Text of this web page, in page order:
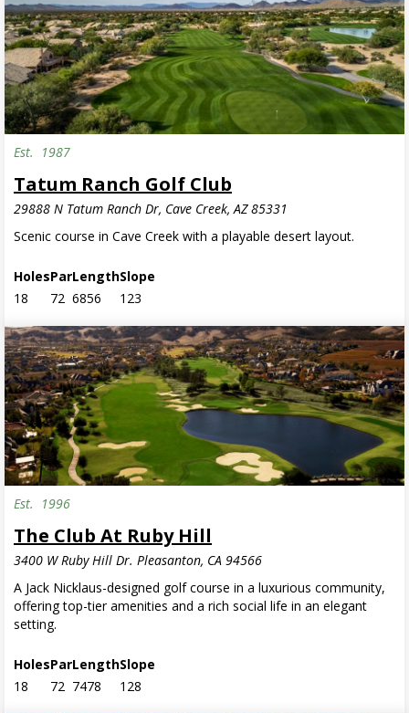
Est. 1987
Tatum Ranch Golf Club
29888 N Tatum Ranch Dr, Cave Creek, AZ 85331
Scenic course in Cave Creek with a playable desert layout.
Holes
18
Par
72
Length
6856
Slope
123
Est. 1996
The Club At Ruby Hill
3400 W Ruby Hill Dr. Pleasanton, CA 94566
A Jack Nicklaus-designed golf course in a luxurious community,
offering top-tier amenities and a rich social life in an elegant
setting.
Holes
18
Par
72
Length
7478
Slope
128